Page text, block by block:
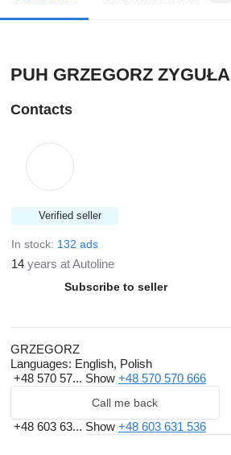
PUH GRZEGORZ ZYGUŁA
Contacts
Verified seller
In stock: 132 ads
14 years at Autoline
Subscribe to seller
GRZEGORZ
Languages: English, Polish
+48 570 57... Show +48 570 570 666
Call me back
+48 603 63... Show +48 603 631 536